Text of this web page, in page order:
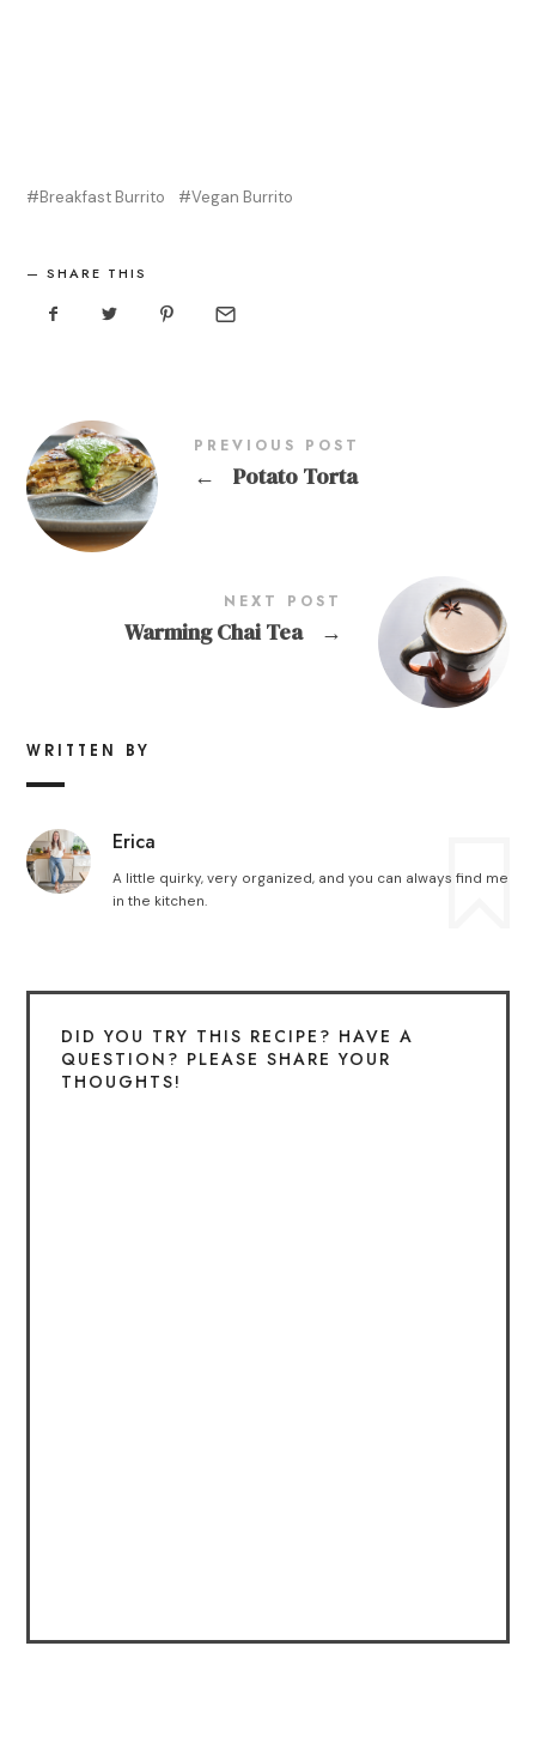
Breakfast Burrito Vegan Burrito
SHARE THIS
PREVIOUS POST
← Potato Torta
NEXT POST
Warming Chai Tea →
WRITTEN BY
Erica
A little quirky, very organized, and you can always find me
in the kitchen.
DID YOU TRY THIS RECIPE? HAVE A
QUESTION? PLEASE SHARE YOUR
THOUGHTS!